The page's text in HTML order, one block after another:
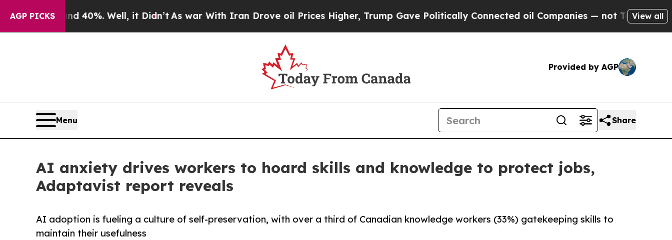
AGP PICKS
40%. Well, it Didn’tAs war With Iran Drove oil Prices Higher, Trump Gave Politically Connected oil Companies — not Taxpayers — theView all
Provided by AGP
Menu Share
AI anxiety drives workers to hoard skills and knowledge to protect jobs,
Adaptavist report reveals
AI adoption is fueling a culture of self-preservation, with over a third of Canadian knowledge workers (33%) gatekeeping skills to
maintain their usefulness